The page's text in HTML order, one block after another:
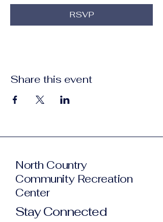
RSVP
Share this event
North Country
Community Recreation
Center
Stay Connected